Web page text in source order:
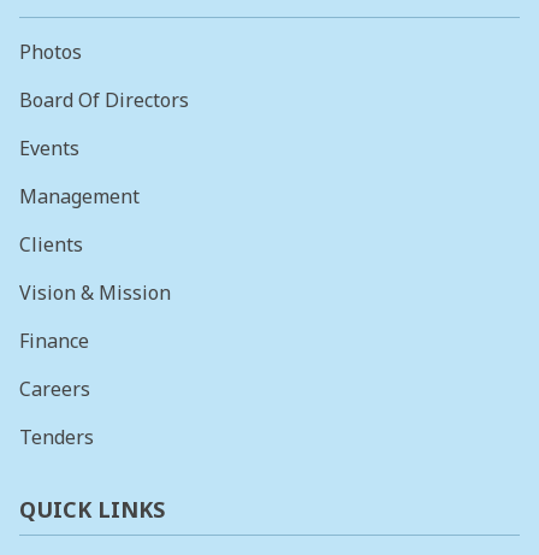
Photos
Board Of Directors
Events
Management
Clients
Vision & Mission
Finance
Careers
Tenders
QUICK LINKS